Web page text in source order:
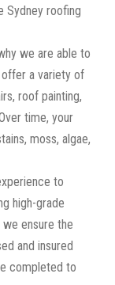
Sydney roofing
we are able to
a variety of
roof painting,
time, your
moss, algae,
to
high-grade
ensure the
and insured
completed to